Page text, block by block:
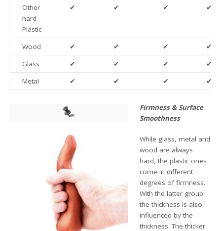
Other
hard
Plastic
✔ ✔ ✔ ✔
Wood ✔ ✔ ✔
✔
Glass
✔ ✔ ✔
✔
Metal
✔ ✔ ✔ ✔
Firmness & Surface
Smoothness
While glass, metal and
wood are always
hard, the plastic ones
come in different
degrees of firmness.
With the latter group
the thickness is also
influenced by the
thickness. The thicker